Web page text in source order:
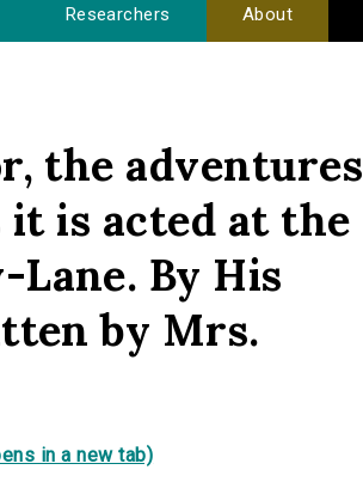
Researchers About
the adventures
it is acted at the
By His
by Mrs.
in a new tab)